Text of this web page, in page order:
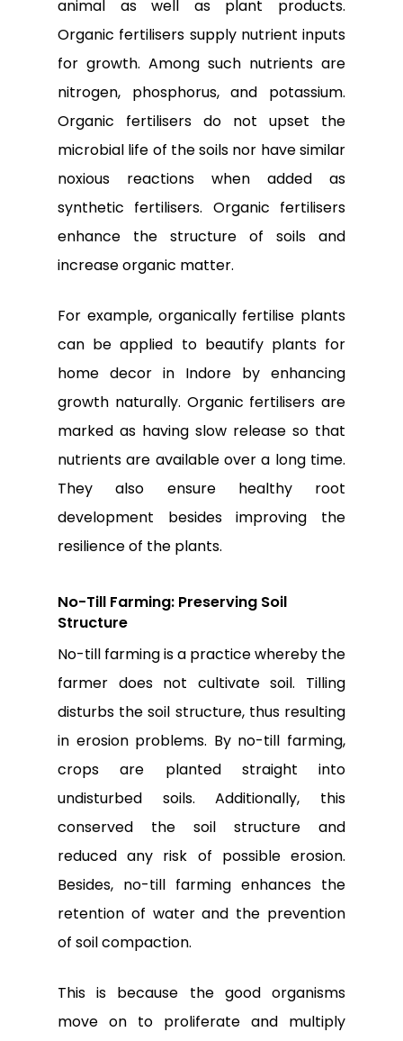
animal as well as plant products.
Organic fertilisers supply nutrient inputs
for growth. Among such nutrients are
nitrogen, phosphorus, and potassium.
Organic fertilisers do not upset the
microbial life of the soils nor have similar
noxious reactions when added as
synthetic fertilisers. Organic fertilisers
enhance the structure of soils and
increase organic matter.
For example, organically fertilise plants
can be applied to beautify plants for
home decor in Indore by enhancing
growth naturally. Organic fertilisers are
marked as having slow release so that
nutrients are available over a long time.
They also ensure healthy root
development besides improving the
resilience of the plants.
No-Till Farming: Preserving Soil
Structure
No-till farming is a practice whereby the
farmer does not cultivate soil. Tilling
disturbs the soil structure, thus resulting
in erosion problems. By no-till farming,
crops are planted straight into
undisturbed soils. Additionally, this
conserved the soil structure and
reduced any risk of possible erosion.
Besides, no-till farming enhances the
retention of water and the prevention
of soil compaction.
This is because the good organisms
move on to proliferate and multiply